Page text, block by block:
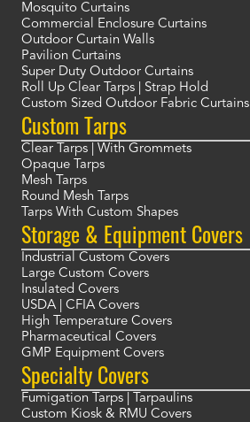
Mosquito Curtains
Commercial Enclosure Curtains
Outdoor Curtain Walls
Pavilion Curtains
Super Duty Outdoor Curtains
Roll Up Clear Tarps | Strap Hold
Custom Sized Outdoor Fabric Curtains
Custom Tarps
Clear Tarps | With Grommets
Opaque Tarps
Mesh Tarps
Round Mesh Tarps
Tarps With Custom Shapes
Storage & Equipment Covers
Industrial Custom Covers
Large Custom Covers
Insulated Covers
USDA | CFIA Covers
High Temperature Covers
Pharmaceutical Covers
GMP Equipment Covers
Specialty Covers
Fumigation Tarps | Tarpaulins
Custom Kiosk & RMU Covers